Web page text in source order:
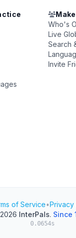
Who's
Live
Search
Invite
of Service•Privacy
InterPals. Since
0.0654s